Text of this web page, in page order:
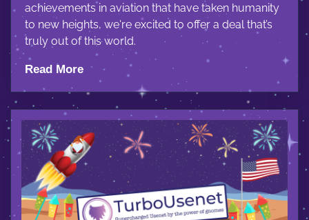
achievements in aviation that have taken humanity
to new heights, we're excited to offer a deal that’s
truly out of this world.
Read More